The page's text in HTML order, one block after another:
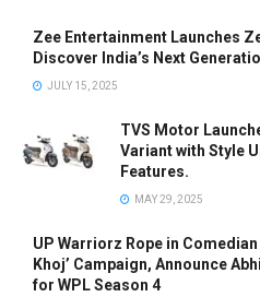
Zee Entertainment Launches
Discover India’s Next
JULY 15, 2025
TVS Motor
Variant with Style
Features.
MAY 29, 2025
UP Warriorz Rope in
Khoj’ Campaign, Announce
for WPL Season 4